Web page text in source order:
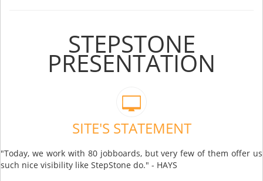
STEPSTONE
PRESENTATION
SITE'S STATEMENT
"Today, we work with 80 jobboards, but very few of them offer us
such nice visibility like StepStone do." - HAYS